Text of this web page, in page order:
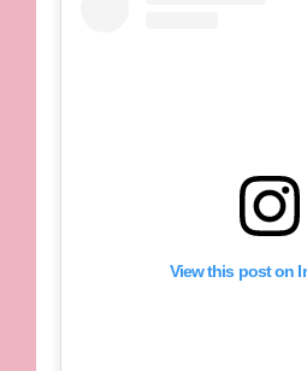
View this post on